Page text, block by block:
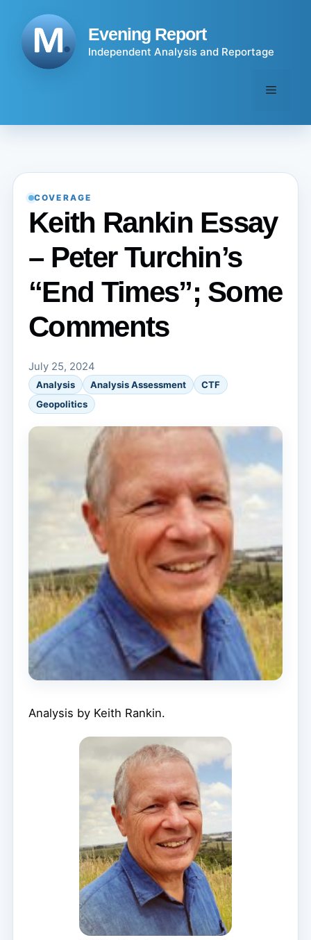
content
Evening Report
Independent Analysis and Reportage
Menu
COVERAGE
Keith Rankin Essay
– Peter Turchin’s
“End Times”; Some
Comments
July 25, 2024
Analysis Analysis Assessment
CTF
Geopolitics
Analysis by Keith Rankin.